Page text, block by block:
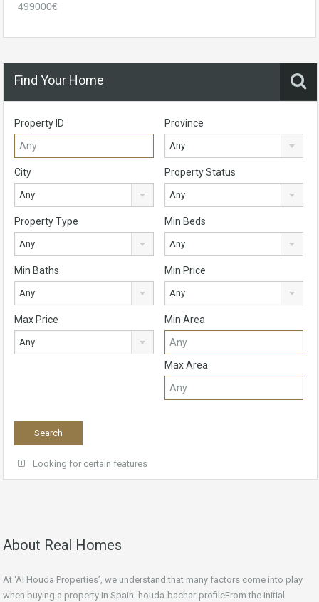
499000€
Find Your Home
Property ID Province
Any
City
Any
Property Status
Any
Property Type
Any
Min Beds
Any
Min Baths
Any
Min Price
Any
Max Price
Any
Min Area
Max Area
Looking for certain features
About Real Homes
At ‘Al Houda Properties’, we understand that many factors come into play
when buying a property in Spain. houda-bachar-profileFrom the initial